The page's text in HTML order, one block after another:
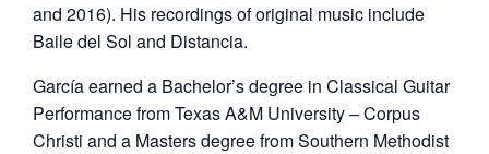
and 2016). His recordings of original music include
Baile del Sol and Distancia.
García earned a Bachelor’s degree in Classical Guitar
Performance from Texas A&M University – Corpus
Christi and a Masters degree from Southern Methodist